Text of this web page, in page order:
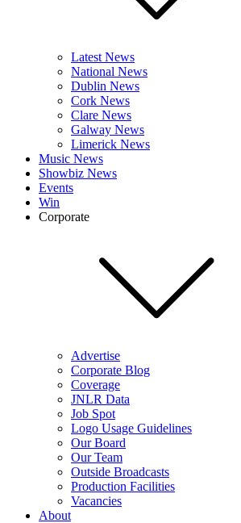
Latest News
National News
Dublin News
Cork News
Clare News
Galway News
Limerick News
Music News
Showbiz News
Events
Win
Corporate
Advertise
Corporate Blog
Coverage
JNLR Data
Job Spot
Logo Usage Guidelines
Our Board
Our Team
Outside Broadcasts
Production Facilities
Vacancies
About